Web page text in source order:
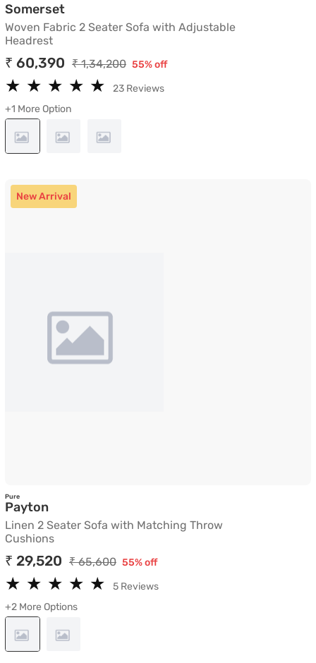
SomersetWoven Fabric 2 Seater Sofa with
Woven Fabric 2 Seater Sofa with Adjustable
Headrest
₹ 60,390 ₹ 1,34,200 55% off
★
★ ★
★ ★
★ ★
★ ★
★
23 Reviews
+1 More Option
New Arrival
Pure
PaytonLinen 2 Seater Sofa with Matching Throw
Linen 2 Seater Sofa with Matching Throw
Cushions
₹ 29,520 ₹ 65,600 55% off
★
★ ★
★ ★
★ ★
★ ★
★
5 Reviews
+2 More Options